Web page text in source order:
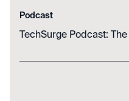
Podcast
TechSurge Podcast: